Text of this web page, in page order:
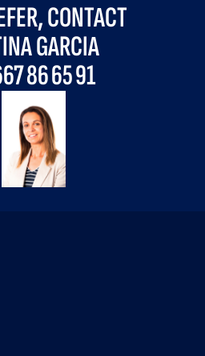
CONTACT
GARCIA
86 65 91